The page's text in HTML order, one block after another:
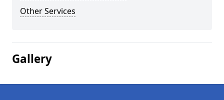
Other Services
Gallery